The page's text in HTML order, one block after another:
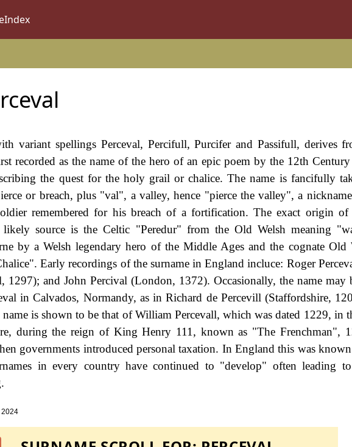
Index
variant spellings Perceval, Percifull, Purcifer and Passifull, derives
recorded as the name of the hero of an epic poem by the 12th
the quest for the holy grail or chalice. The name is fancifully
or breach, plus "val", a valley, hence "pierce the valley", a
remembered for his breach of a fortification. The exact origin of
likely source is the Celtic "Peredur" from the Old Welsh meaning
by a Welsh legendary hero of the Middle Ages and the cognate Old
Early recordings of the surname in England incluce: Roger
1297); and John Percival (London, 1372). Occasionally, the name may
in Calvados, Normandy, as in Richard de Percevill (Staffordshire,
is shown to be that of William Percevall, which was dated 1229, in
during the reign of King Henry 111, known as "The Frenchman",
governments introduced personal taxation. In England this was
in every country have continued to "develop" often leading to
2024